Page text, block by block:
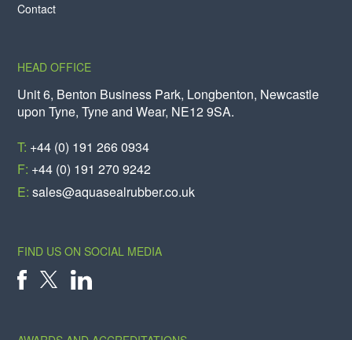
Contact
HEAD OFFICE
Unit 6, Benton Business Park, Longbenton, Newcastle
upon Tyne, Tyne and Wear, NE12 9SA.
T: +44 (0) 191 266 0934
F: +44 (0) 191 270 9242
E:sales@aquasealrubber.co.uk
FIND US ON SOCIAL MEDIA